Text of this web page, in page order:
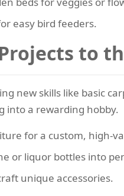
easy bird feeders.
to
new skills like basic
into a rewarding hobby.
for a custom, high-
or liquor bottles into
unique accessories.